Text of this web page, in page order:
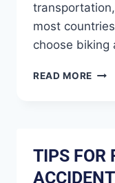
most
choose
READ MORE
TIPS FOR